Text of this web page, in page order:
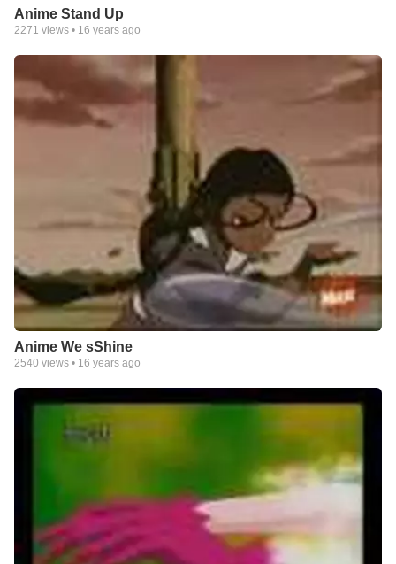
Anime Stand Up
2271 views • 16 years ago
Anime We sShine
2540 views • 16 years ago